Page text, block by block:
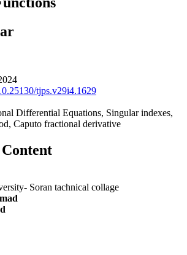
tjps.v29i4.1629
Differential Equations, Singular indexes,
Caputo fractional derivative
Soran tachnical collage